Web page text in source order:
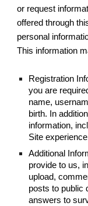
or request
offered through
personal
This information
Registration
you are
name,
birth. In
information,
Site
Additional
provide to us,
upload,
posts to public
answers to